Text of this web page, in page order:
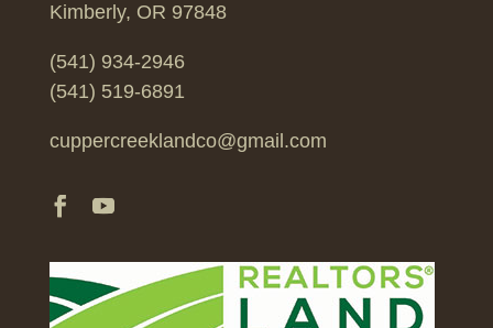
Kimberly, OR 97848
(541) 934-2946
(541) 519-6891
cuppercreeklandco@gmail.com